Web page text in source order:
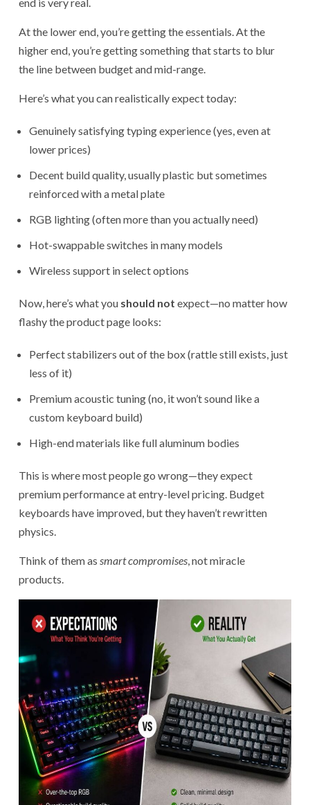
At the lower end, you’re getting the essentials. At the
higher end, you’re getting something that starts to blur
the line between budget and mid-range.
Here’s what you can realistically expect today:
Genuinely satisfying typing experience (yes, even at
lower prices)
Decent build quality, usually plastic but sometimes
reinforced with a metal plate
RGB lighting (often more than you actually need)
Hot-swappable switches in many models
Wireless support in select options
Now, here’s what you should not expect—no matter how
flashy the product page looks:
Perfect stabilizers out of the box (rattle still exists, just
less of it)
Premium acoustic tuning (no, it won’t sound like a
custom keyboard build)
High-end materials like full aluminum bodies
This is where most people go wrong—they expect
premium performance at entry-level pricing. Budget
keyboards have improved, but they haven’t rewritten
physics.
Think of them as smart compromises , not miracle
products.